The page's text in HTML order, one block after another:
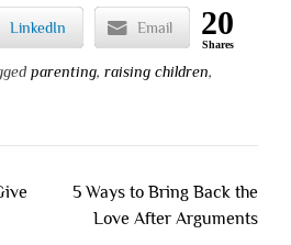
LinkedIn Email 20
Shares
parenting, raising children,
5 Ways to Bring Back the
Love After Arguments